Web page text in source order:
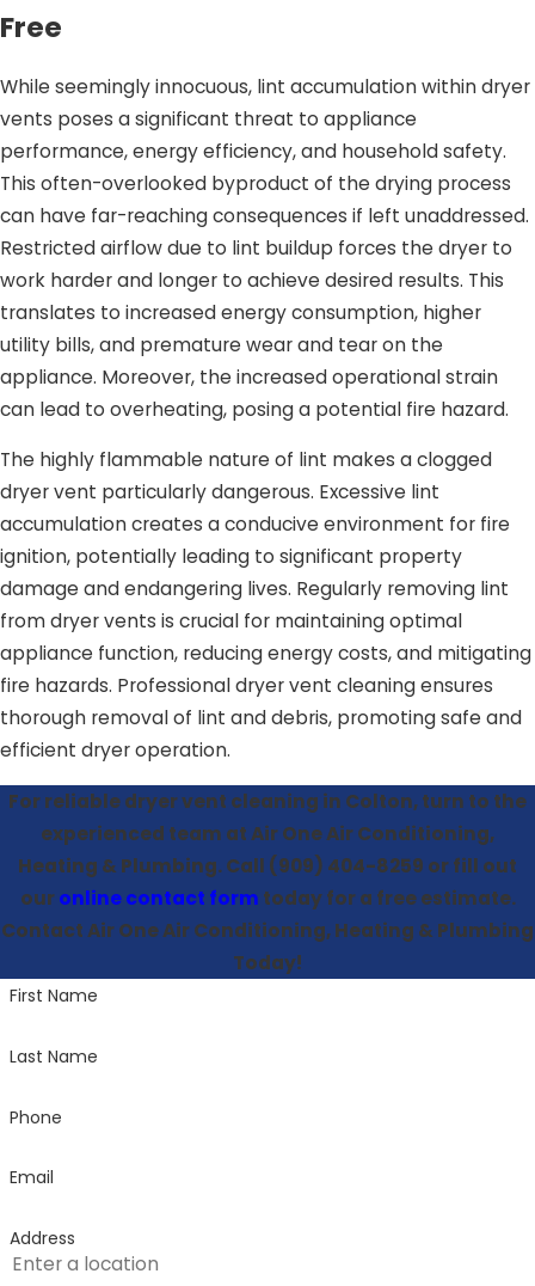
Free
While seemingly innocuous, lint accumulation within dryer
vents poses a significant threat to appliance
performance, energy efficiency, and household safety.
This often-overlooked byproduct of the drying process
can have far-reaching consequences if left unaddressed.
Restricted airflow due to lint buildup forces the dryer to
work harder and longer to achieve desired results. This
translates to increased energy consumption, higher
utility bills, and premature wear and tear on the
appliance. Moreover, the increased operational strain
can lead to overheating, posing a potential fire hazard.
The highly flammable nature of lint makes a clogged
dryer vent particularly dangerous. Excessive lint
accumulation creates a conducive environment for fire
ignition, potentially leading to significant property
damage and endangering lives. Regularly removing lint
from dryer vents is crucial for maintaining optimal
appliance function, reducing energy costs, and mitigating
fire hazards. Professional dryer vent cleaning ensures
thorough removal of lint and debris, promoting safe and
efficient dryer operation.
For reliable dryer vent cleaning in Colton, turn to the
experienced team at Air One Air Conditioning,
Heating & Plumbing. Call (909) 404-8259 or fill out
ouronline contact form today for a free estimate.
Contact Air One Air Conditioning, Heating & Plumbing
Today!
First Name
Last Name
Phone
Email
Address